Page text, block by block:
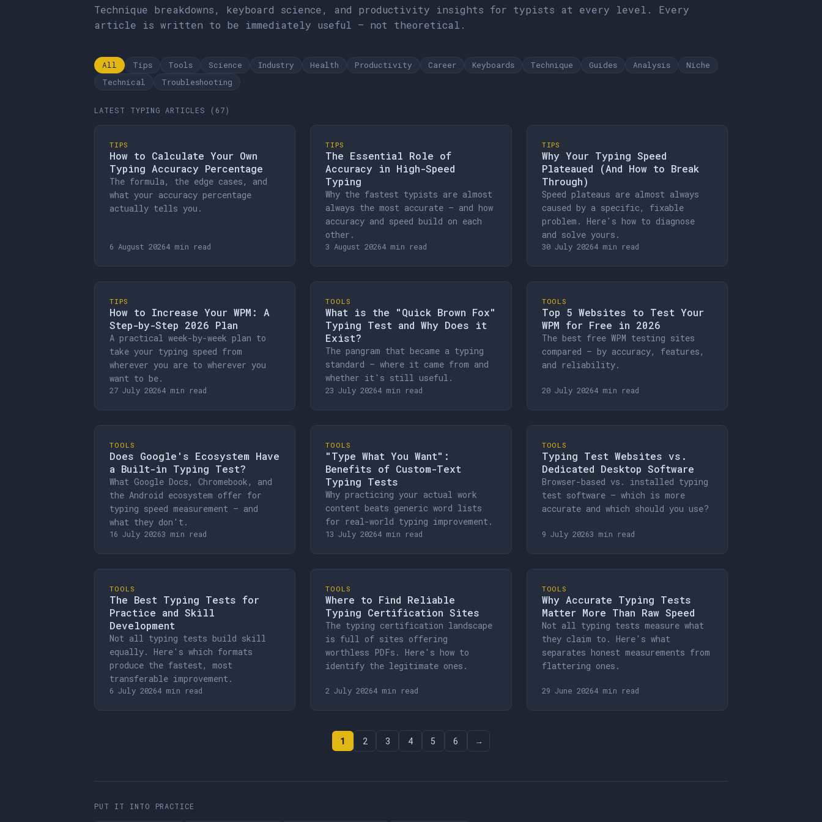
Technique breakdowns, keyboard science, and productivity insights for typists at every level. Every
article is written to be immediately useful — not theoretical.
All Tips Tools Science Industry Health Productivity Career Keyboards Technique Guides Analysis
Niche
Technical
Troubleshooting
LATEST TYPING ARTICLES (67)
TIPS
How to Calculate Your Own
Typing Accuracy Percentage
The formula, the edge cases, and
what your accuracy percentage
actually tells you.
6 August 20264 min read
TIPS
The Essential Role of
Accuracy in High-Speed
Typing
Why the fastest typists are almost
always the most accurate — and how
accuracy and speed build on each
other.
3 August 20264 min read
TIPS
Why Your Typing Speed
Plateaued (And How to Break
Through)
Speed plateaus are almost always
caused by a specific, fixable
problem. Here's how to diagnose
and solve yours.
30 July 20264 min read
TIPS
How to Increase Your WPM: A
Step-by-Step 2026 Plan
A practical week-by-week plan to
take your typing speed from
wherever you are to wherever you
want to be.
27 July 20264 min read
TOOLS
What is the "Quick Brown Fox"
Typing Test and Why Does it
Exist?
The pangram that became a typing
standard — where it came from and
whether it's still useful.
23 July 20264 min read
TOOLS
Top 5 Websites to Test Your
WPM for Free in 2026
The best free WPM testing sites
compared — by accuracy, features,
and reliability.
20 July 20264 min read
TOOLS
Does Google's Ecosystem Have
a Built-in Typing Test?
What Google Docs, Chromebook, and
the Android ecosystem offer for
typing speed measurement — and
what they don't.
16 July 20263 min read
TOOLS
"Type What You Want":
Benefits of Custom-Text
Typing Tests
Why practicing your actual work
content beats generic word lists
for real-world typing improvement.
13 July 20264 min read
TOOLS
Typing Test Websites vs.
Dedicated Desktop Software
Browser-based vs. installed typing
test software — which is more
accurate and which should you use?
9 July 20263 min read
TOOLS
The Best Typing Tests for
Practice and Skill
Development
Not all typing tests build skill
equally. Here's which formats
produce the fastest, most
transferable improvement.
6 July 20264 min read
TOOLS
Where to Find Reliable
Typing Certification Sites
The typing certification landscape
is full of sites offering
worthless PDFs. Here's how to
identify the legitimate ones.
2 July 20264 min read
TOOLS
Why Accurate Typing Tests
Matter More Than Raw Speed
Not all typing tests measure what
they claim to. Here's what
separates honest measurements from
flattering ones.
29 June 20264 min read
1 2 3 4 5 6 →
PUT IT INTO PRACTICE